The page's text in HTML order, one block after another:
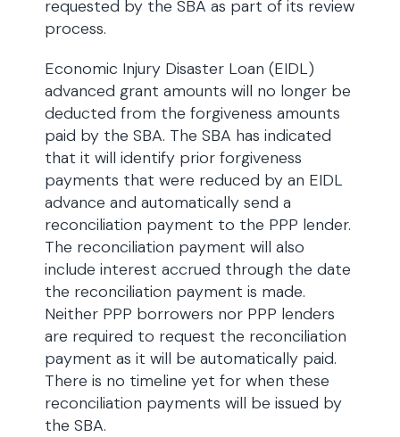
requested by the SBA as part of its review
process.
Economic Injury Disaster Loan (EIDL)
advanced grant amounts will no longer be
deducted from the forgiveness amounts
paid by the SBA. The SBA has indicated
that it will identify prior forgiveness
payments that were reduced by an EIDL
advance and automatically send a
reconciliation payment to the PPP lender.
The reconciliation payment will also
include interest accrued through the date
the reconciliation payment is made.
Neither PPP borrowers nor PPP lenders
are required to request the reconciliation
payment as it will be automatically paid.
There is no timeline yet for when these
reconciliation payments will be issued by
the SBA.